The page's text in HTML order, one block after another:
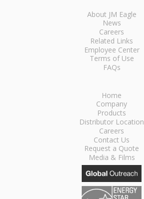
About JM Eagle
News
Careers
Related Links
Employee Center
Terms of Use
FAQs
Home
Company
Products
Distributor Location
Careers
Contact Us
Request a Quote
Media & Films